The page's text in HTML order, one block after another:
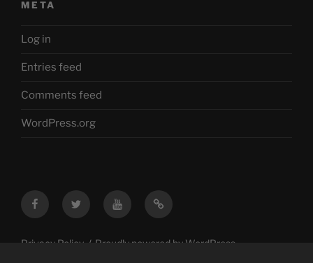
META
Log in
Entries feed
Comments feed
WordPress.org
FacebookTwitter YouTubeMastodon
Privacy Policy Proudly powered by WordPress